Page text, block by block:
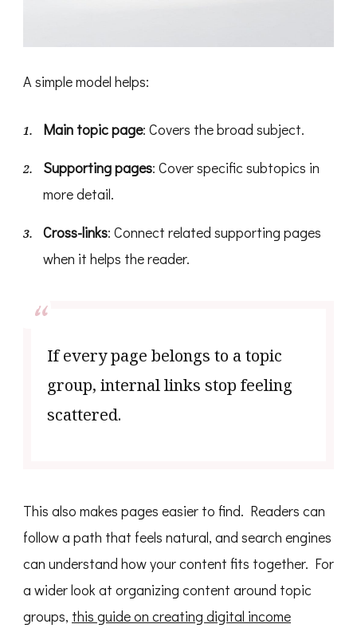
A simple model helps:
Main topic page: Covers the broad subject.
Supporting pages: Cover specific subtopics in
more detail.
Cross-links: Connect related supporting pages
when it helps the reader.
If every page belongs to a topic
group, internal links stop feeling
scattered.
This also makes pages easier to find. Readers can
follow a path that feels natural, and search engines
can understand how your content fits together. For
a wider look at organizing content around topic
groups, this guide on creating digital income